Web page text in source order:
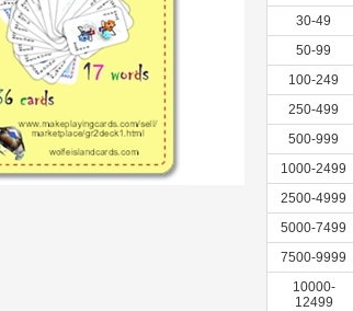
30-49
50-99
100-249
250-499
500-999
1000-2499
2500-4999
5000-7499
7500-9999
10000-
12499